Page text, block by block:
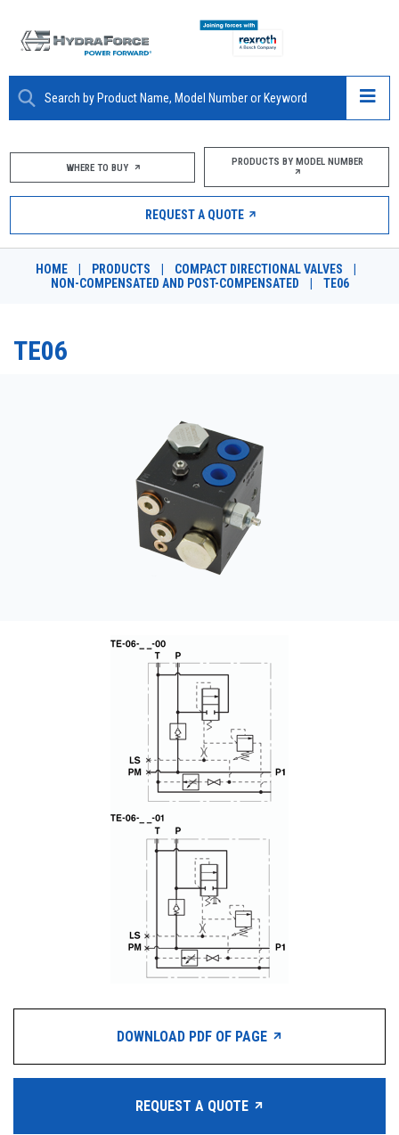
ABOUT
PRODUCTS
MARKETS
RESOURCES
PRODUCTS BY MODEL NUMBER
REQUEST A QUOTE
WHERE TO BUY PRODUCTS BY MODEL NUMBER
REQUEST A QUOTE
HOME PRODUCTS COMPACT DIRECTIONAL VALVES
NON-COMPENSATED AND POST-COMPENSATED
TE06
TE06
DOWNLOAD PDF OF PAGE
REQUEST A QUOTE